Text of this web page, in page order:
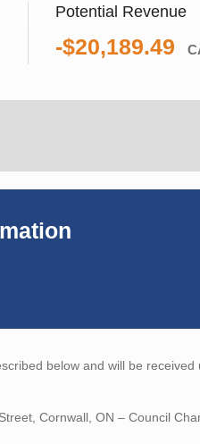
Potential Revenue
-$20,189.49
below and will be received
Cornwall, ON – Council